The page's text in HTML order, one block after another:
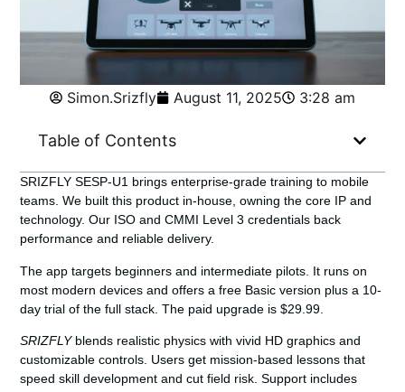
Simon.Srizfly August 11, 2025 3:28 am
Table of Contents
SRIZFLY SESP-U1 brings enterprise-grade training to mobile
teams. We built this product in-house, owning the core IP and
technology. Our ISO and CMMI Level 3 credentials back
performance and reliable delivery.
The app targets beginners and intermediate pilots. It runs on
most modern devices and offers a free Basic version plus a 10-
day trial of the full stack. The paid upgrade is $29.99.
SRIZFLYblends realistic physics with vivid HD graphics and
customizable controls. Users get mission-based lessons that
speed skill development and cut field risk. Support includes